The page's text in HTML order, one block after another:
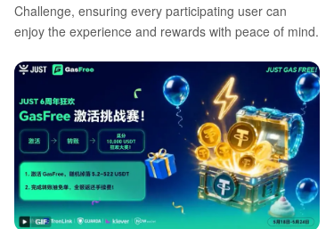
Challenge, ensuring every participating user can
enjoy the experience and rewards with peace of mind.